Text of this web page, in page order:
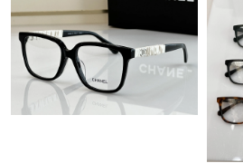
Just Sold: Ella from Washington, D.C.
AM.
Just Sold: Megan from Orlando on
Just Sold: Hannah from Miami on May